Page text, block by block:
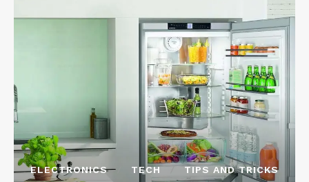
ELECTRONICS TECH TIPS AND TRICKS